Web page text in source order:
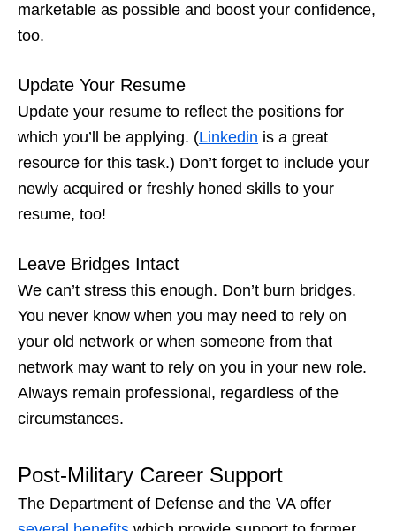
marketable as possible and boost your confidence,
too.
Update Your Resume
Update your resume to reflect the positions for
which you’ll be applying. (Linkedin is a great
resource for this task.) Don’t forget to include your
newly acquired or freshly honed skills to your
resume, too!
Leave Bridges Intact
We can’t stress this enough. Don’t burn bridges.
You never know when you may need to rely on
your old network or when someone from that
network may want to rely on you in your new role.
Always remain professional, regardless of the
circumstances.
Post-Military Career Support
The Department of Defense and the VA offer